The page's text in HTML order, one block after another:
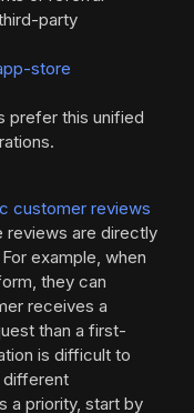
party
store
prefer this unified
customer reviews
reviews are directly
example, when
they can
receives a
than a first-
is difficult to
different
a priority, start by